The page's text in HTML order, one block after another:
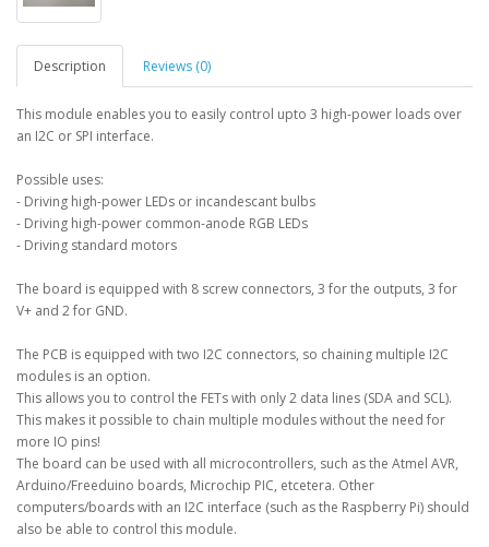
Description Reviews (0)
This module enables you to easily control upto 3 high-power loads over
an I2C or SPI interface.
Possible uses:
- Driving high-power LEDs or incandescant bulbs
- Driving high-power common-anode RGB LEDs
- Driving standard motors
The board is equipped with 8 screw connectors, 3 for the outputs, 3 for
V+ and 2 for GND.
The PCB is equipped with two I2C connectors, so chaining multiple I2C
modules is an option.
This allows you to control the FETs with only 2 data lines (SDA and SCL).
This makes it possible to chain multiple modules without the need for
more IO pins!
The board can be used with all microcontrollers, such as the Atmel AVR,
Arduino/Freeduino boards, Microchip PIC, etcetera. Other
computers/boards with an I2C interface (such as the Raspberry Pi) should
also be able to control this module.